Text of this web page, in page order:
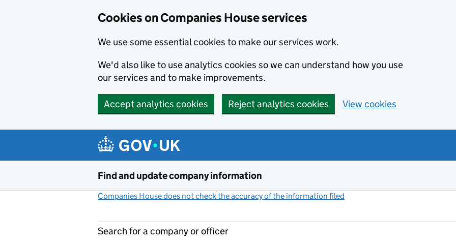
Cookies on Companies House services
We use some essential cookies to make our services work.
We'd also like to use analytics cookies so we can understand how you use
our services and to make improvements.
Accept analytics cookies Reject analytics cookies View cookies
Find and update company information
Companies House does not check the accuracy of the information filed
Search for a company or officer